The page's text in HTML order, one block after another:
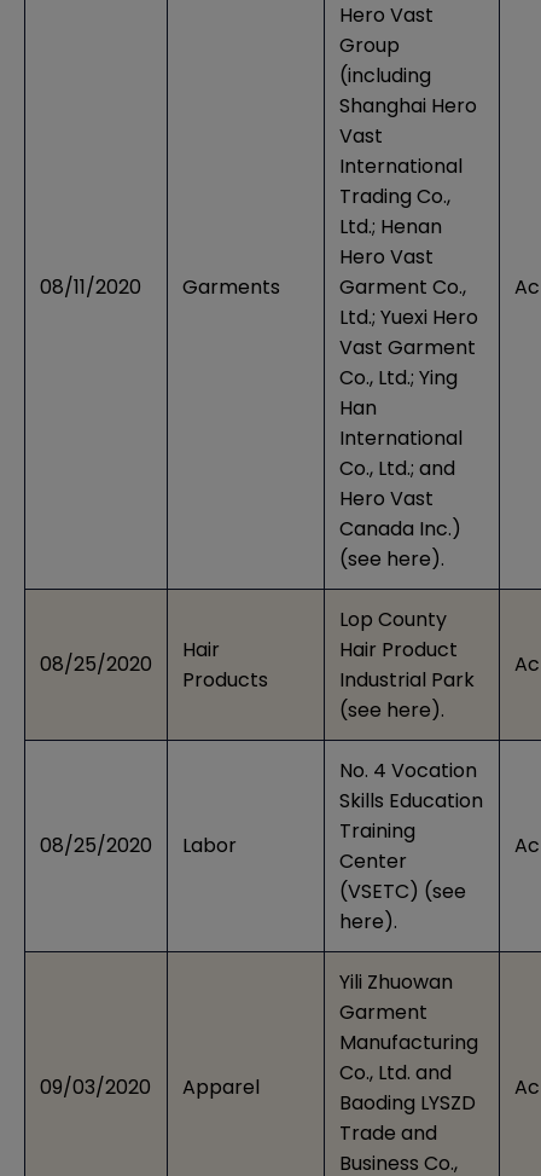
08/11/2020 Garments
Hero Vast
Group
(including
Shanghai Hero
Vast
International
Trading Co.,
Ltd.; Henan
Hero Vast
Garment Co.,
Ltd.; Yuexi Hero
Vast Garment
Co., Ltd.; Ying
Han
International
Co., Ltd.; and
Hero Vast
Canada Inc.)
(see here).
08/25/2020
Hair
Products
Lop County
Hair Product
Industrial Park
(see here).
08/25/2020 Labor
No. 4 Vocation
Skills Education
Training
Center
(VSETC) (see
here).
09/03/2020 Apparel
Yili Zhuowan
Garment
Manufacturing
Co., Ltd. and
Baoding LYSZD
Trade and
Business Co.,